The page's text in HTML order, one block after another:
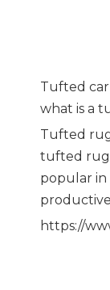
Tufted
what is a
Tufted
tufted
popular in
https://